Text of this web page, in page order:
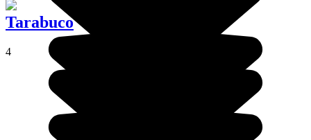
Tarabuco
4